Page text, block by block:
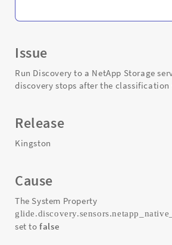
Issue
Run Discovery to a NetApp Storage
discovery stops after the classification
Release
Kingston
Cause
The System Property
set tofalse